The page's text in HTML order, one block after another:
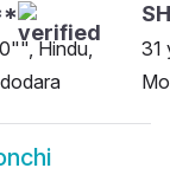
Hindu,
31